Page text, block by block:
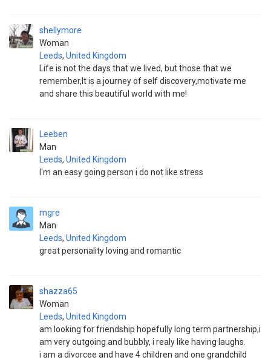
shellymore
Woman
Leeds, United Kingdom
Life is not the days that we lived, but those that we
remember,It is a journey of self discovery,motivate me
and share this beautiful world with me!
Leeben
Man
Leeds, United Kingdom
I'm an easy going person i do not like stress
mgre
Man
Leeds, United Kingdom
great personality loving and romantic
shazza65
Woman
Leeds, United Kingdom
am looking for friendship hopefully long term partnership,i
am very outgoing and bubbly, i realy like having laughs.
i am a divorcee and have 4 children and one grandchild